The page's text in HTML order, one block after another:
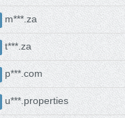
m***.za
t***.za
p***.com
u***.properties